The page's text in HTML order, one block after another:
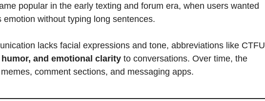
popular in the early texting and forum era, when users wanted
emotion without typing long sentences.
lacks facial expressions and tone, abbreviations like CTFU
and emotional clarity to conversations. Over time, the
comment sections, and messaging apps.